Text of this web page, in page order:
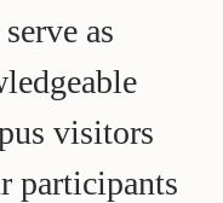
as
visitors
participants